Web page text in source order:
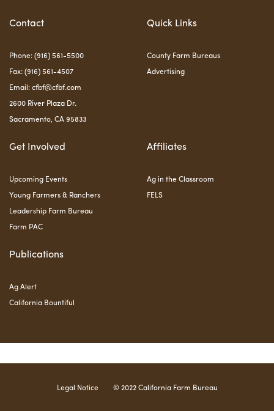
Contact
Phone: (916) 561-5500
Fax: (916) 561-4507
Email: cfbf@cfbf.com
2600 River Plaza Dr.
Sacramento, CA 95833
Quick Links
County Farm Bureaus
Advertising
Get Involved
Upcoming Events
Young Farmers & Ranchers
Leadership Farm Bureau
Farm PAC
Affiliates
Ag in the Classroom
FELS
Publications
Ag Alert
California Bountiful
Legal Notice © 2022 California Farm Bureau